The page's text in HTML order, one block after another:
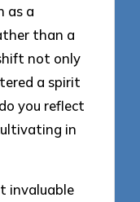
as a
than a
not only
a spirit
you reflect
in
invaluable